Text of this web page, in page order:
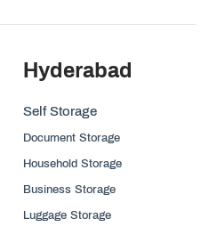
Hyderabad
Self Storage
Document Storage
Household Storage
Business Storage
Luggage Storage